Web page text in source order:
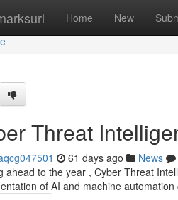
Home New
Threat
61 days ago News
ahead to the year , Cyber Threat
of AI and machine